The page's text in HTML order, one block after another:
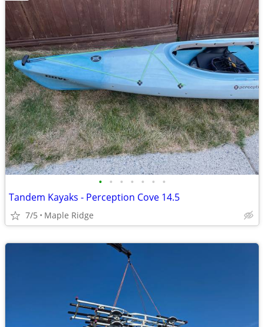
• • • • • • •
Tandem Kayaks - Perception Cove 14.5
7/5 Maple Ridge